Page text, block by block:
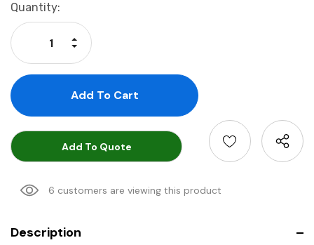
Current
Stock:
Quantity:
Decrease Quantity:
Increase Quantity:
Add To Quote
6 customers are viewing this product
Description